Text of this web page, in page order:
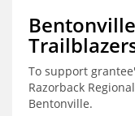
To support
Razorback
Bentonville.